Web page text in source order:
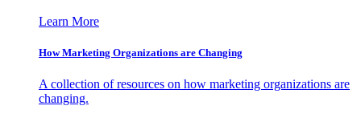
Learn More
How Marketing Organizations are Changing
A collection of resources on how marketing organizations are
changing.